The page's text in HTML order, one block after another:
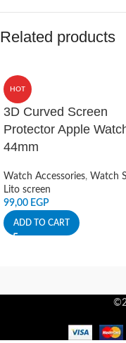
Related products
HOT
3D Curved Screen
Protector Apple
44mm
Watch Accessories, Watch
Lito screen
99,00 EGP
ADD TO CART